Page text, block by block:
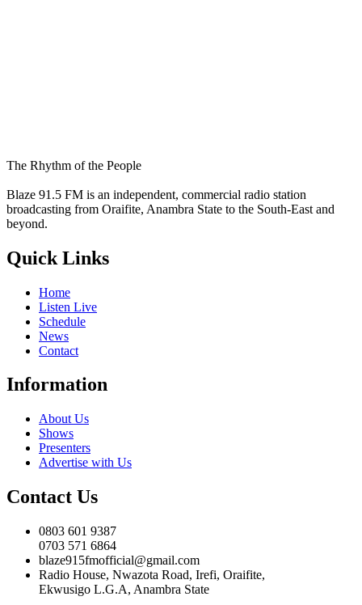
The Rhythm of the People
Blaze 91.5 FM is an independent, commercial radio station
broadcasting from Oraifite, Anambra State to the South-East and
beyond.
Quick Links
Home
Listen Live
Schedule
News
Contact
Information
About Us
Shows
Presenters
Advertise with Us
Contact Us
0803 601 9387
0703 571 6864
blaze915fmofficial@gmail.com
Radio House, Nwazota Road, Irefi, Oraifite,
Ekwusigo L.G.A, Anambra State